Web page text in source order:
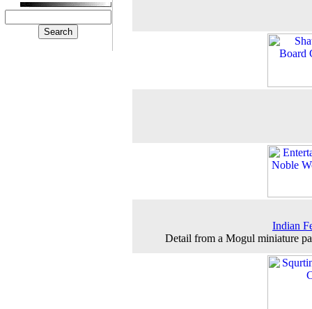
Indian
Detail from a Mogul miniature